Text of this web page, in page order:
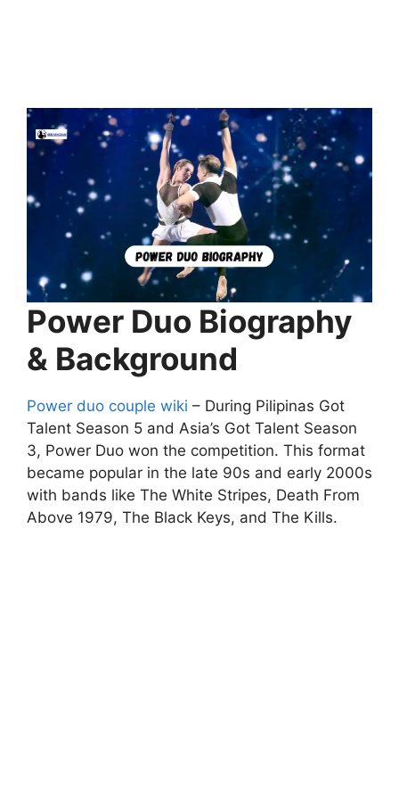
Power Duo Biography
& Background
Power duo couple wiki – During Pilipinas Got
Talent Season 5 and Asia’s Got Talent Season
3, Power Duo won the competition. This format
became popular in the late 90s and early 2000s
with bands like The White Stripes, Death From
Above 1979, The Black Keys, and The Kills.